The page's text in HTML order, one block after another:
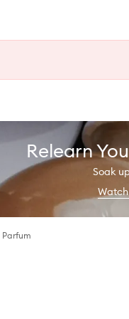
Relearn
Soak
Watch